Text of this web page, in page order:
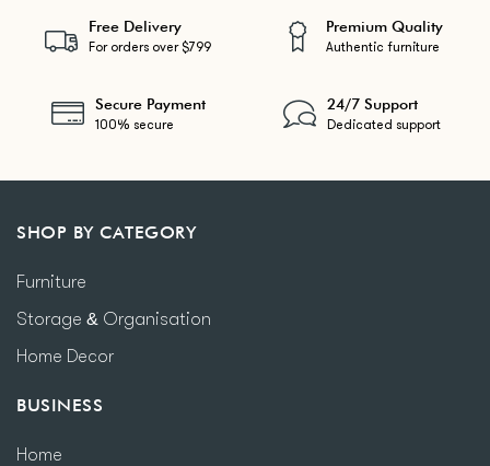
Free Delivery
For orders over $799
Premium Quality
Authentic furniture
Secure Payment
100% secure
24/7 Support
Dedicated support
SHOP BY CATEGORY
Furniture
Storage & Organisation
Home Decor
BUSINESS
Home